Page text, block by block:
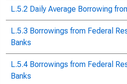
L.5.2 Daily Average Borrowing
L.5.3 Borrowings from Federal
Banks
L.5.4 Borrowings from Federal
Banks